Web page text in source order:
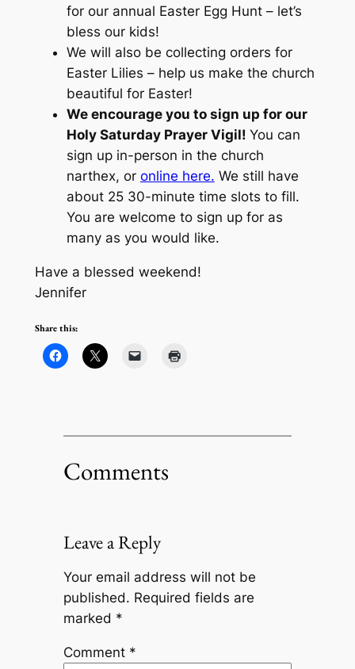
for our annual Easter Egg Hunt – let’s
bless our kids!
We will also be collecting orders for
Easter Lilies – help us make the church
beautiful for Easter!
We encourage you to sign up for our
Holy Saturday Prayer Vigil! You can
sign up in-person in the church
narthex, or online here. We still have
about 25 30-minute time slots to fill.
You are welcome to sign up for as
many as you would like.
Have a blessed weekend!
Jennifer
Share this:
Comments
Leave a Reply
Your email address will not be
published. Required fields are
marked *
Comment *